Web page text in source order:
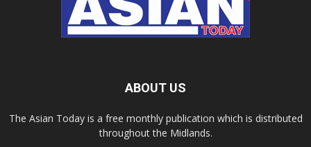
ABOUT US
The Asian Today is a free monthly publication which is distributed
throughout the Midlands.